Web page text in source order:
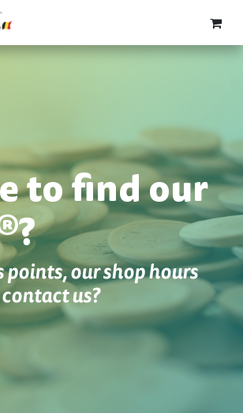
to find our
points, our shop hours
us?